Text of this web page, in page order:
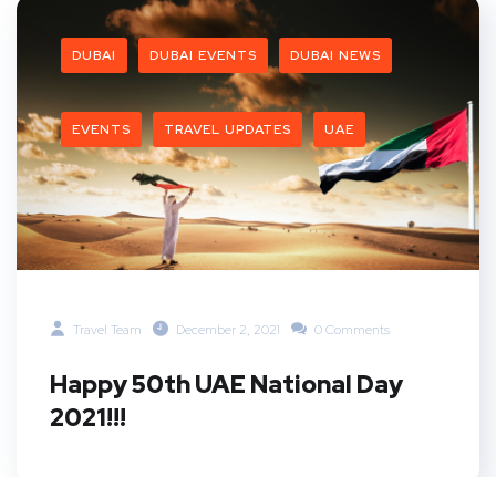
DUBAI DUBAI EVENTS DUBAI NEWS
EVENTS TRAVEL UPDATES UAE
Travel Team December 2, 2021 0 Comments
Happy 50th UAE National Day
2021!!!